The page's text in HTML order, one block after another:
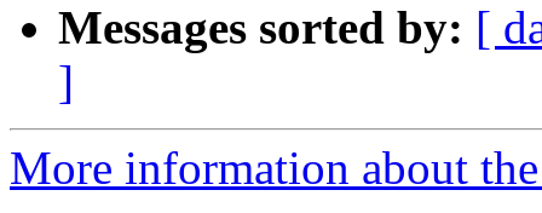
Messages sorted by: [
]
More information about